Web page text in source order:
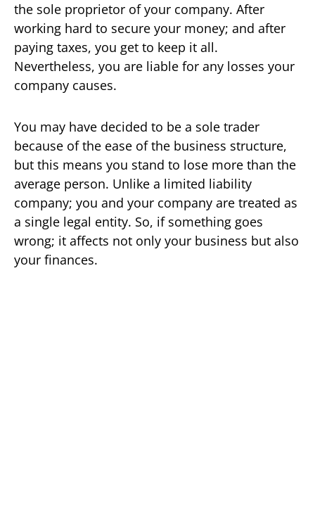
the sole proprietor of your company. After
working hard to secure your money; and after
paying taxes, you get to keep it all.
Nevertheless, you are liable for any losses your
company causes.
You may have decided to be a sole trader
because of the ease of the business structure,
but this means you stand to lose more than the
average person. Unlike a limited liability
company; you and your company are treated as
a single legal entity. So, if something goes
wrong; it affects not only your business but also
your finances.